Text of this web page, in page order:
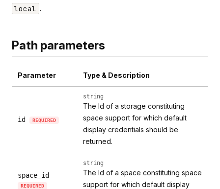
local .
Path parameters
Parameter Type & Description
id REQUIRED
string
The Id of a storage constituting
space support for which default
display credentials should be
returned.
space_id
REQUIRED
string
The Id of a space constituting space
support for which default display